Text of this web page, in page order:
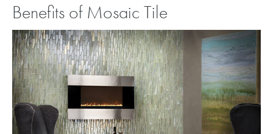
Benefits of Mosaic Tile